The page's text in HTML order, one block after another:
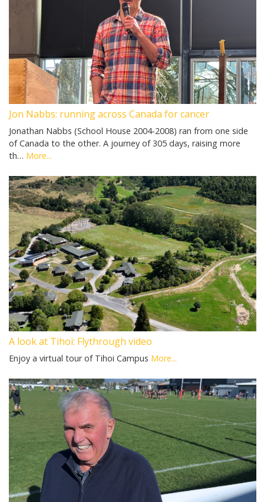
Jon Nabbs: running across Canada for cancer
Jonathan Nabbs (School House 2004-2008) ran from one side
of Canada to the other. A journey of 305 days, raising more
th… More...
A look at Tihoi: Flythrough video
Enjoy a virtual tour of Tihoi Campus More...